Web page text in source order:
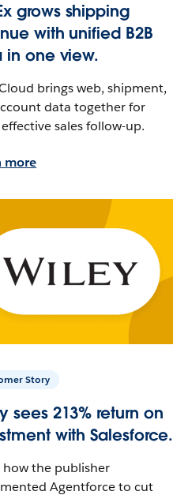
grows shipping
with unified B2B
in one view.
brings web, shipment,
data together for
sales follow-up.
more
Story
sees 213% return on
with Salesforce.
how the publisher
Agentforce to cut